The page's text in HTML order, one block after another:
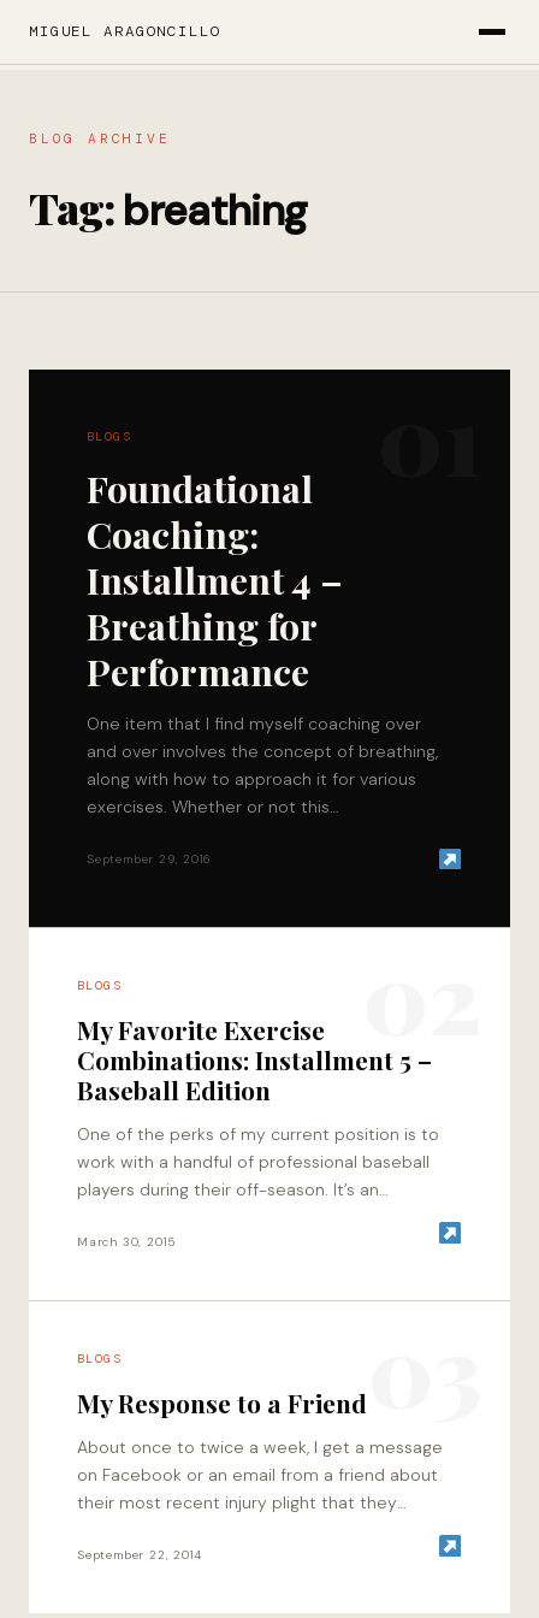
MIGUEL ARAGONCILLO
BLOG ARCHIVE
Tag:breathing
BLOGS
Foundational
Coaching:
Installment 4 –
Breathing for
Performance
One item that I find myself coaching over
and over involves the concept of breathing,
along with how to approach it for various
exercises. Whether or not this…
September 29, 2016
BLOGS
My Favorite Exercise
Combinations: Installment 5 –
Baseball Edition
One of the perks of my current position is to
work with a handful of professional baseball
players during their off-season. It’s an
March 30, 2015
BLOGS
My Response to a Friend
About once to twice a week, I get a message
on Facebook or an email from a friend about
their most recent injury plight that they
September 22, 2014